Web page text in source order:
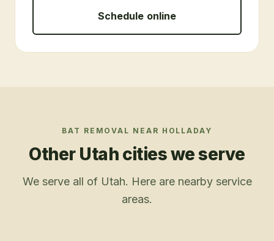
Schedule online
BAT REMOVAL NEAR HOLLADAY
Other Utah cities we serve
We serve all of Utah. Here are nearby service
areas.